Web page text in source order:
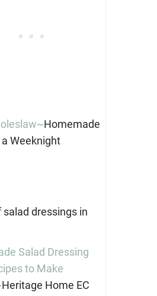
Homemade
Weeknight
Salad Dressing
to Make
Heritage Home EC